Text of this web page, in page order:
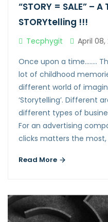
“STORY = SALE” –
STORYtelling !!!
Tecphygit
April 08,
Once upon a time……..
lot of childhood
different world of
‘Storytelling’. Different
different types of
For an advertising
clicks matters the most,
Read More